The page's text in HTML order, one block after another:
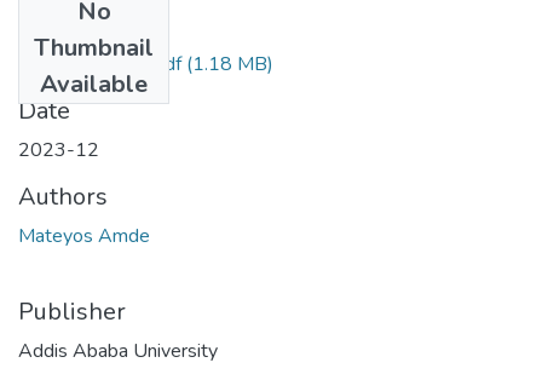
No
Thumbnail
Available
Mateyos Amde.pdf(1.18 MB)
Date
2023-12
Authors
Mateyos Amde
Publisher
Addis Ababa University